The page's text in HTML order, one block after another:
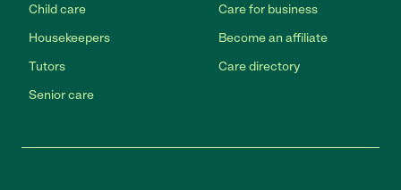
Child care
Housekeepers
Tutors
Senior care
Care for business
Become an affiliate
Care directory